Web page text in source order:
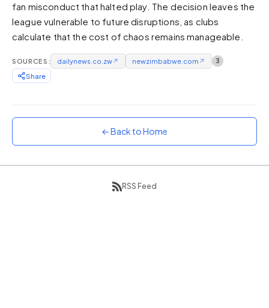
Forest
Deep green tones
Sunset
Warm orange and red
Rainbow
fan misconduct that halted play. The decision leaves the
league vulnerable to future disruptions, as clubs
calculate that the cost of chaos remains manageable.
SOURCES: dailynews.co.zw↗ newzimbabwe.com ↗ 3
Share
← Back to Home
RSS Feed